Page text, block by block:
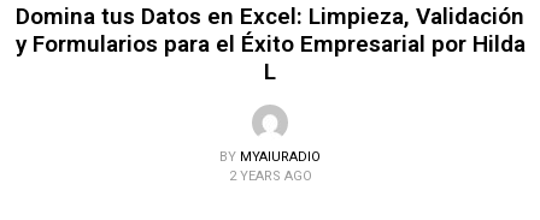
Domina tus Datos en Excel: Limpieza, Validación
y Formularios para el Éxito Empresarial por Hilda
L
BY MYAIURADIO
2 YEARS AGO